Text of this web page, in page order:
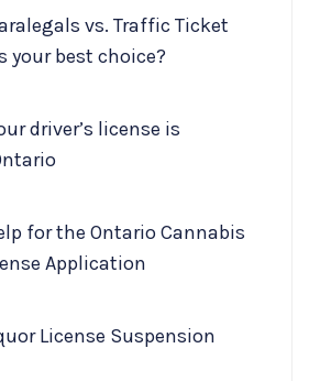
vs. Traffic Ticket
your best choice?
driver’s license is
for the Ontario Cannabis
Application
License Suspension